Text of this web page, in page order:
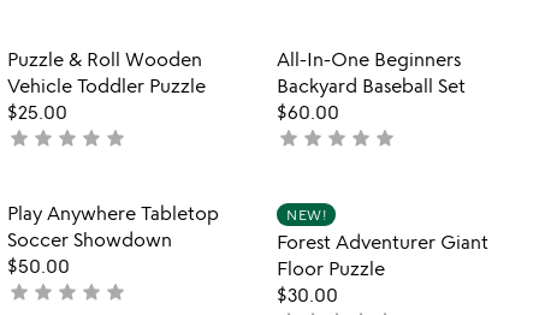
Item not in your wishlist
Puzzle & Roll Wooden
Vehicle Toddler Puzzle
$25.00
not
star star star star star
Item not in
All-In-One Beginners
Backyard Baseball Set
$60.00
not
star star star star star
Item not in your wishlist
Play Anywhere Tabletop
Soccer Showdown
$50.00
not
star star star star star
NEW!
Forest Adventurer Giant
Floor Puzzle
$30.00